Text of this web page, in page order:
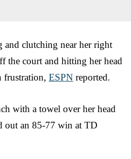
and clutching near her right
the court and hitting her head
frustration, ESPN reported.
with a towel over her head
out an 85-77 win at TD